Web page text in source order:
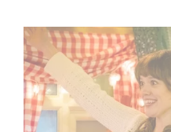
Aimee Lou Wood shines in